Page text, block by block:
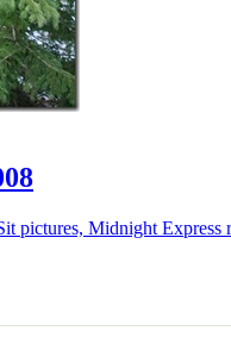
pictures, Midnight